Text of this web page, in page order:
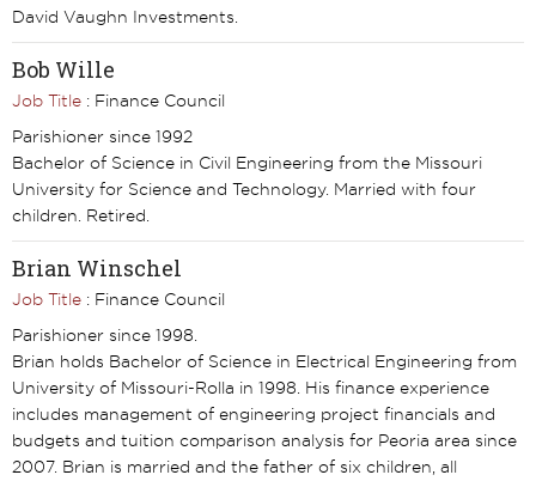
David Vaughn Investments.
Bob Wille
Job Title : Finance Council
Parishioner since 1992
Bachelor of Science in Civil Engineering from the Missouri
University for Science and Technology. Married with four
children. Retired.
Brian Winschel
Job Title : Finance Council
Parishioner since 1998.
Brian holds Bachelor of Science in Electrical Engineering from
University of Missouri-Rolla in 1998. His finance experience
includes management of engineering project financials and
budgets and tuition comparison analysis for Peoria area since
2007. Brian is married and the father of six children, all